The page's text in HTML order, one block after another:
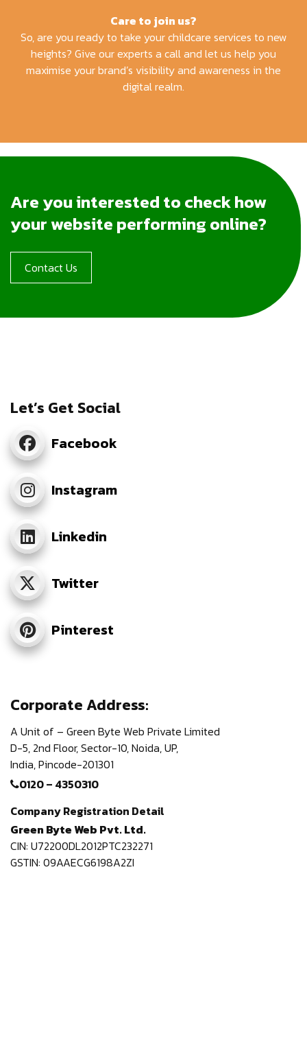
Care to join us?
So, are you ready to take your childcare services to new
heights? Give our experts a call and let us help you
maximise your brand’s visibility and awareness in the
digital realm.
Are you interested to check how
your website performing online?
Contact Us
Let’s Get Social
Facebook
Instagram
Linkedin
Twitter
Pinterest
Corporate Address:
A Unit of – Green Byte Web Private Limited
D-5, 2nd Floor,Sector-10, Noida, UP,
India,Pincode-201301
0120 – 4350310
Company Registration Detail
Green Byte Web Pvt. Ltd.
CIN: U72200DL2012PTC232271
GSTIN: 09AAECG6198A2ZI